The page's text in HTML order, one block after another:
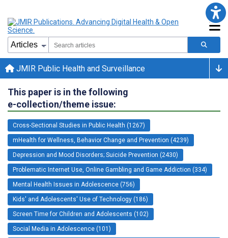
JMIR Public Health and Surveillance
This paper is in the following
e-collection/theme issue:
Cross-Sectional Studies in Public Health (1267)
mHealth for Wellness, Behavior Change and Prevention (4239)
Depression and Mood Disorders; Suicide Prevention (2430)
Problematic Internet Use, Online Gambling and Game Addiction (334)
Mental Health Issues in Adolescence (756)
Kids' and Adolescents' Use of Technology (186)
Screen Time for Children and Adolescents (102)
Social Media in Adolescence (101)